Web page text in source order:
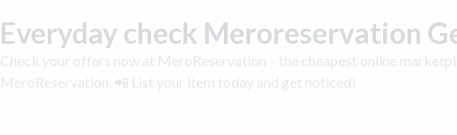
Everyday check Meroreservation